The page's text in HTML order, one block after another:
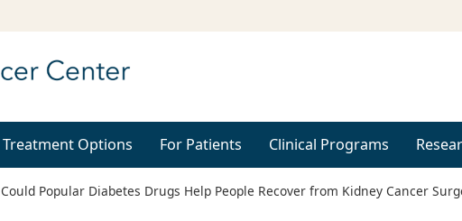
Treatment Options For Patients Clinical Programs
Could Popular Diabetes Drugs Help People Recover from Kidney Cancer